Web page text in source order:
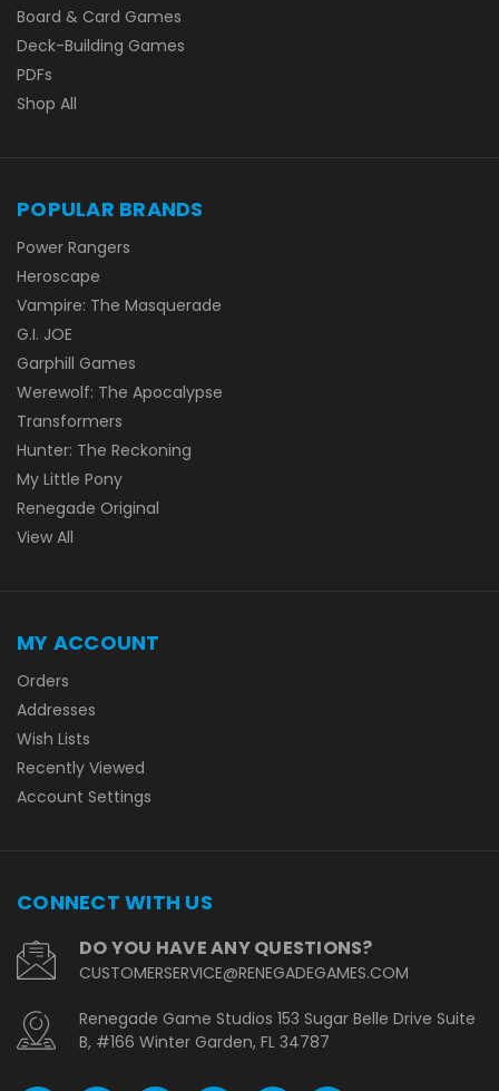
Board & Card Games
Deck-Building Games
PDFs
Shop All
POPULAR BRANDS
Power Rangers
Heroscape
Vampire: The Masquerade
G.I. JOE
Garphill Games
Werewolf: The Apocalypse
Transformers
Hunter: The Reckoning
My Little Pony
Renegade Original
View All
MY ACCOUNT
Orders
Addresses
Wish Lists
Recently Viewed
Account Settings
CONNECT WITH US
DO YOU HAVE ANY QUESTIONS?
CUSTOMERSERVICE@RENEGADEGAMES.COM
Renegade Game Studios 153 Sugar Belle Drive Suite
B, #166 Winter Garden, FL 34787